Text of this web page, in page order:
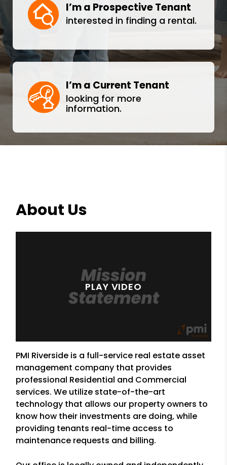
I’m a Prospective Tenant
interested in finding a rental.
I’m a Current Tenant
looking for more
information.
About Us
PMI Riverside is a full-service real estate asset
management company that provides
professional Residential and Commercial
services. We utilize state-of-the-art
technology that allows our property owners to
know how their investments are doing, while
providing tenants real-time access to
maintenance requests and billing.